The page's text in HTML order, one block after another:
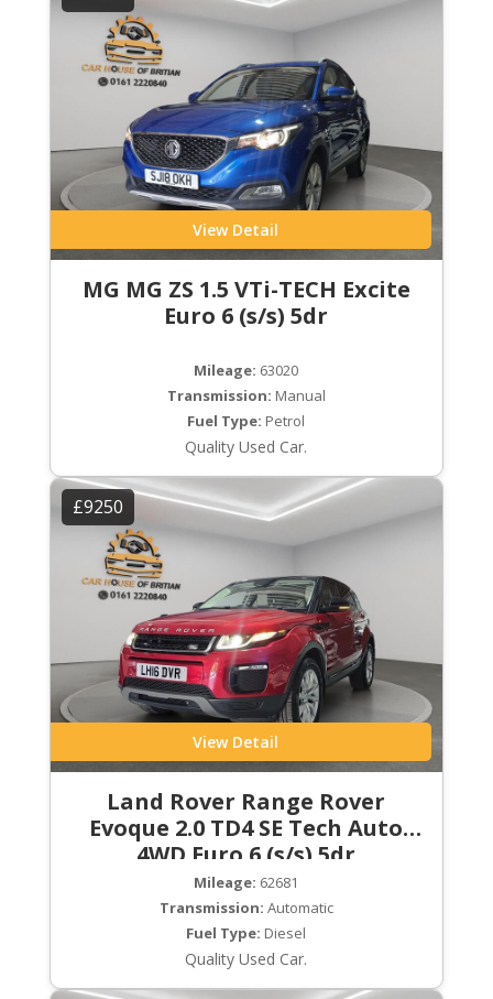
View Detail
MG MG ZS 1.5 VTi-TECH Excite
Euro 6 (s/s) 5dr
Mileage: 63020
Transmission: Manual
Fuel Type: Petrol
Quality Used Car.
£9250
View Detail
Land Rover Range Rover
Evoque 2.0 TD4 SE Tech Auto
4WD Euro 6 (s/s) 5dr
Mileage: 62681
Transmission: Automatic
Fuel Type: Diesel
Quality Used Car.